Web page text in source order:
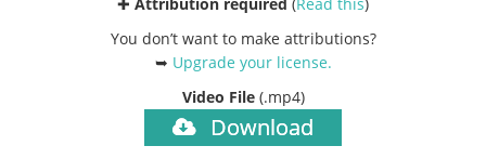
You don’t want to make attributions?
➥ Upgrade your license.
Video File (.mp4)
Download